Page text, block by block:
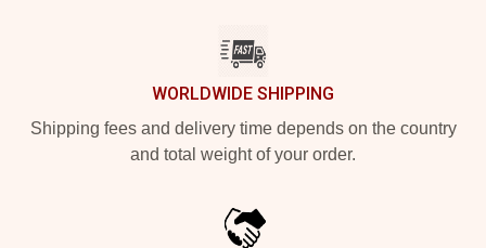
WORLDWIDE SHIPPING
Shipping fees and delivery time depends on the country
and total weight of your order.